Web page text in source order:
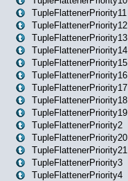
TupleFlattenerPriority11
TupleFlattenerPriority12
TupleFlattenerPriority13
TupleFlattenerPriority14
TupleFlattenerPriority15
TupleFlattenerPriority16
TupleFlattenerPriority17
TupleFlattenerPriority18
TupleFlattenerPriority19
TupleFlattenerPriority2
TupleFlattenerPriority20
TupleFlattenerPriority21
TupleFlattenerPriority3
TupleFlattenerPriority4